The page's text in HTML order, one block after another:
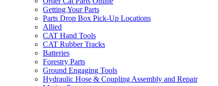
Getting Your Parts
Parts Drop Box Pick-Up Locations
Allied
CAT Hand Tools
CAT Rubber Tracks
Batteries
Forestry Parts
Ground Engaging Tools
Hydraulic Hose & Coupling Assembly and Repair